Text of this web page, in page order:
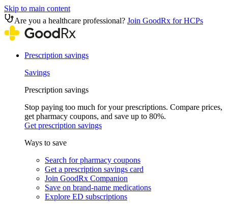
Skip to main content
Are you a healthcare professional? Join GoodRx for HCPs
Prescription savings
Savings
Prescription savings
Stop paying too much for your prescriptions. Compare prices,
get pharmacy coupons, and save up to 80%.
Get prescription savings
Ways to save
Search for pharmacy coupons
Get a prescription savings card
Join GoodRx Companion
Save on brand-name medications
Explore ED subscriptions